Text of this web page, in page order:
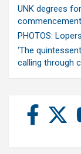
UNK degrees
commencement
PHOTOS:
‘The
calling through